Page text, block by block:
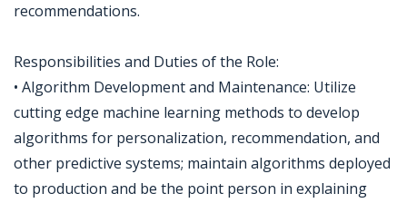
recommendations.
Responsibilities and Duties of the Role:
• Algorithm Development and Maintenance: Utilize
cutting edge machine learning methods to develop
algorithms for personalization, recommendation, and
other predictive systems; maintain algorithms deployed
to production and be the point person in explaining